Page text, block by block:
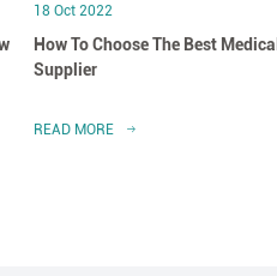
18 Oct 2022
How To Choose The Best
Supplier
READ MORE